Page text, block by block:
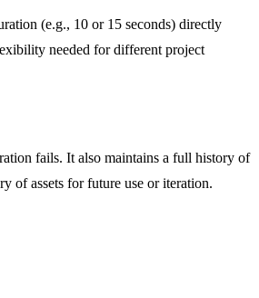
(e.g., 10 or 15 seconds) directly
needed for different project
fails. It also maintains a full history of
of assets for future use or iteration.